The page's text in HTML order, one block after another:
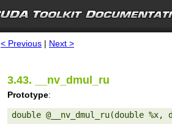
< Previous | Next >
3.43. __nv_dmul_ru
Prototype:
double @__nv_dmul_ru(double %x,